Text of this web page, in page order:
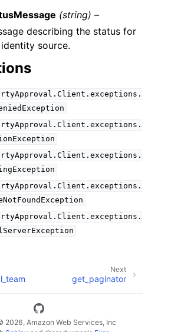
(string) –
describing the status for
source.
Next
get_paginator
2026, Amazon Web Services, Inc